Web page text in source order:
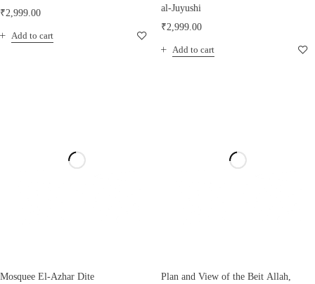
₹2,999.00
Add to cart
al-Juyushi
₹2,999.00
Add to cart
Mosquee El-Azhar Dite
Plan and View of the Beit Allah,